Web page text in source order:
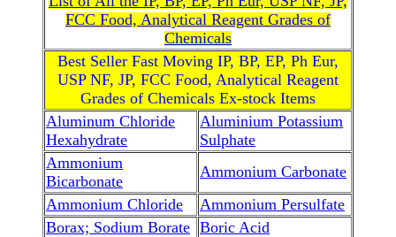
FCC Food, Analytical Reagent Grades of
Chemicals
Best Seller Fast Moving IP, BP, EP, Ph Eur,
USP NF, JP, FCC Food, Analytical Reagent
Grades of Chemicals Ex-stock Items
Aluminum Chloride
Hexahydrate
Aluminium Potassium
Sulphate
Ammonium
Bicarbonate
Ammonium Carbonate
Ammonium Chloride
Ammonium Persulfate
Borax; Sodium Borate Boric Acid